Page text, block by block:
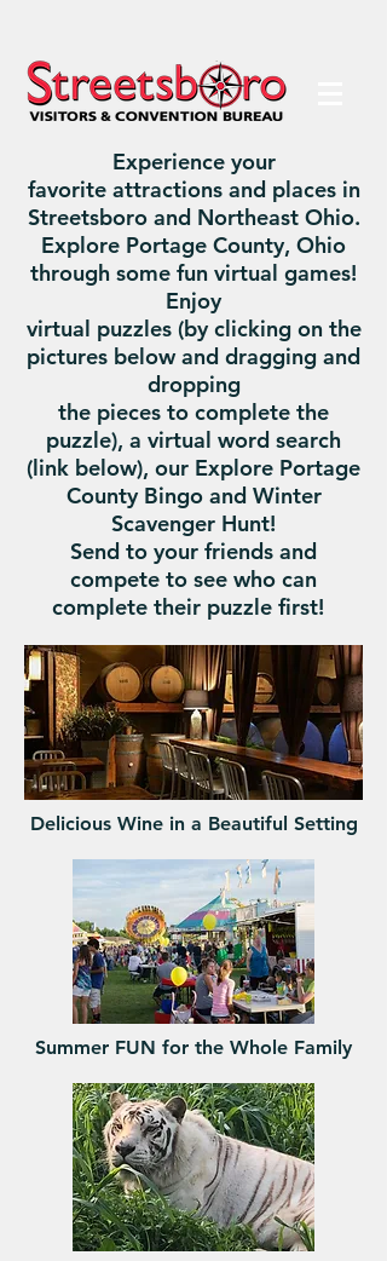
Experience your
favorite attractions and places in
Streetsboro and Northeast Ohio.
Explore Portage County, Ohio
through some fun virtual games!
Enjoy
virtual puzzles (by clicking on the
pictures below and dragging and
dropping
the pieces to complete the
puzzle), a virtual word search
(link below), our Explore Portage
County Bingo and Winter
Scavenger Hunt!
Send to your friends and
compete to see who can
complete their puzzle first!
Delicious Wine in a Beautiful Setting
Summer FUN for the Whole Family